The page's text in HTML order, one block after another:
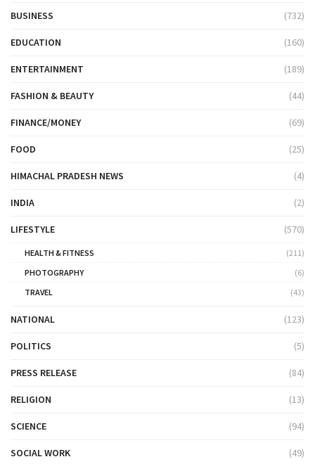
BUSINESS (732)
EDUCATION (160)
ENTERTAINMENT (189)
FASHION & BEAUTY (44)
FINANCE/MONEY (69)
FOOD (25)
HIMACHAL PRADESH NEWS (4)
INDIA (2)
LIFESTYLE (570)
HEALTH & FITNESS
(211)
PHOTOGRAPHY
(6)
TRAVEL
(43)
NATIONAL (123)
POLITICS (5)
PRESS RELEASE (84)
RELIGION (13)
SCIENCE (94)
SOCIAL WORK (49)